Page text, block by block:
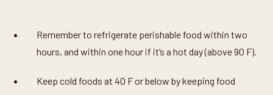
Remember to refrigerate perishable food within two
hours, and within one hour if it’s a hot day (above 90 F).
Keep cold foods at 40 F or below by keeping food